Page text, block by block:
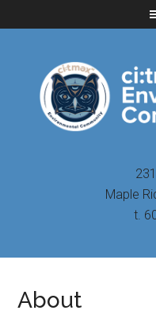
to
to
to
Maple
t.
About